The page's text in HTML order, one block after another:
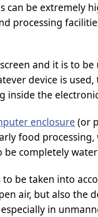
be extremely
processing
and it is to
device is
the
enclosure (or
food processing,
be completely
be taken into
air, but also the
in